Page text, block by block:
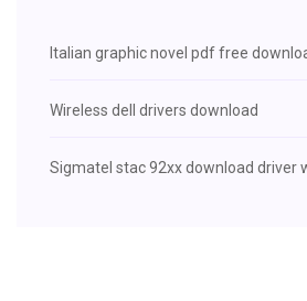
Italian graphic novel pdf free
Wireless dell drivers download
Sigmatel stac 92xx download driver